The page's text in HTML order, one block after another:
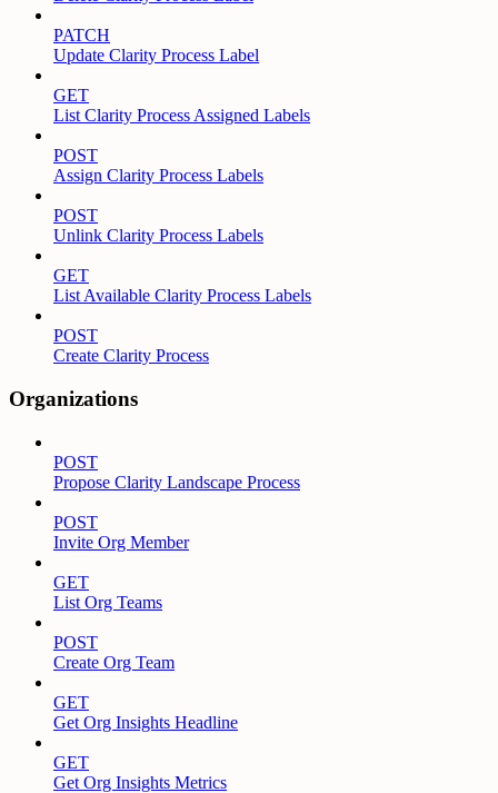
PATCH
Update Clarity Process Label
GET
List Clarity Process Assigned Labels
POST
Assign Clarity Process Labels
POST
Unlink Clarity Process Labels
GET
List Available Clarity Process Labels
POST
Create Clarity Process
Organizations
POST
Propose Clarity Landscape Process
POST
Invite Org Member
GET
List Org Teams
POST
Create Org Team
GET
Get Org Insights Headline
GET
Get Org Insights Metrics